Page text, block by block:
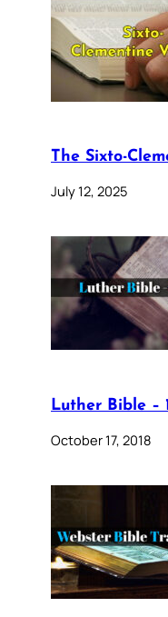
The Sixto-
July 12, 2025
Luther Bible –
October 17, 2018